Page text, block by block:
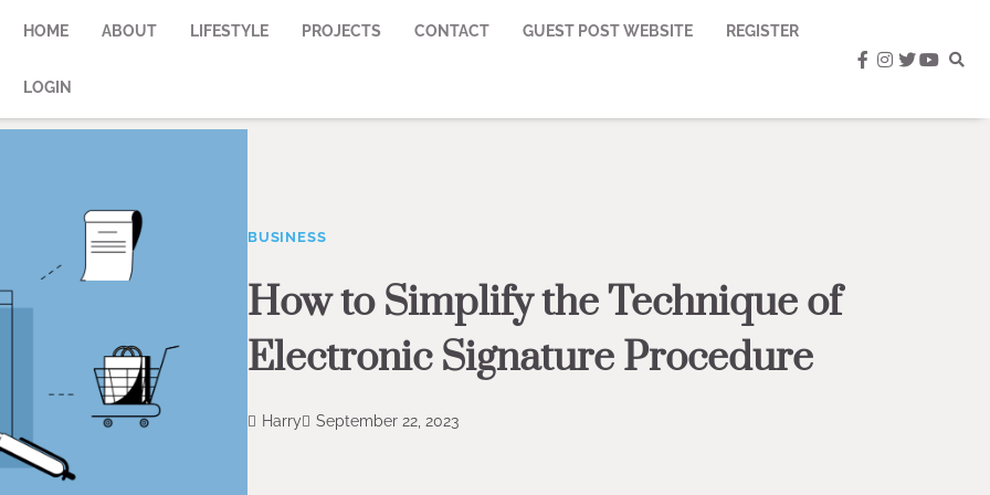
HOME ABOUT LIFESTYLE PROJECTS CONTACT GUEST POST WEBSITE REGISTER
LOGIN
facebook
instagram
twitter
BUSINESS
How to Simplify the Technique of
Electronic Signature Procedure
Harry September 22, 2023